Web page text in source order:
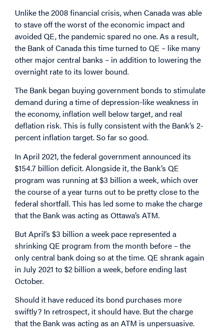
Unlike the 2008 financial crisis, when Canada was able
to stave off the worst of the economic impact and
avoided QE, the pandemic spared no one. As a result,
the Bank of Canada this time turned to QE – like many
other major central banks – in addition to lowering the
overnight rate to its lower bound.
The Bank began buying government bonds to stimulate
demand during a time of depression-like weakness in
the economy, inflation well below target, and real
deflation risk. This is fully consistent with the Bank’s 2-
percent inflation target. So far so good.
In April 2021, the federal government announced its
$154.7 billion deficit. Alongside it, the Bank’s QE
program was running at $3 billion a week, which over
the course of a year turns out to be pretty close to the
federal shortfall. This has led some to make the charge
that the Bank was acting as Ottawa’s ATM.
But April’s $3 billion a week pace represented a
shrinking QE program from the month before – the
only central bank doing so at the time. QE shrank again
in July 2021 to $2 billion a week, before ending last
October.
Should it have reduced its bond purchases more
swiftly? In retrospect, it should have. But the charge
that the Bank was acting as an ATM is unpersuasive.